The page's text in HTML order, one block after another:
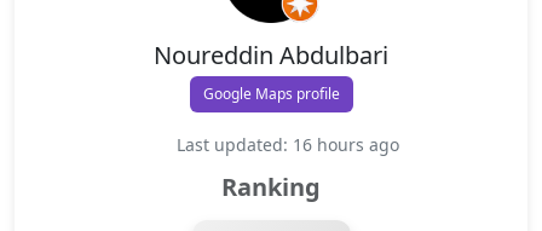
Noureddin Abdulbari
Google Maps profile
Last updated: 16 hours ago
Ranking